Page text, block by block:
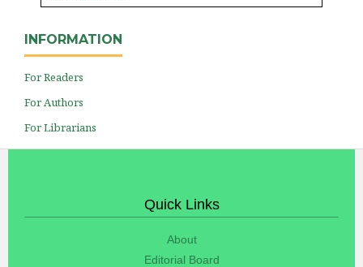
INFORMATION
For Readers
For Authors
For Librarians
Quick Links
About
Editorial Board